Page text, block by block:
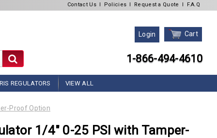
Contact Us l Policies l Request a Quote l F.A.Q
Login Cart
1-866-494-4610
REGULATORS VIEW ALL
Proof Option
1/4" 0-25 PSI with Tamper-